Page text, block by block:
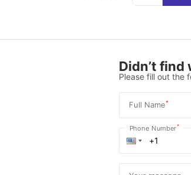
Didn’t
Please fill out the
Full Name*
Phone Number*